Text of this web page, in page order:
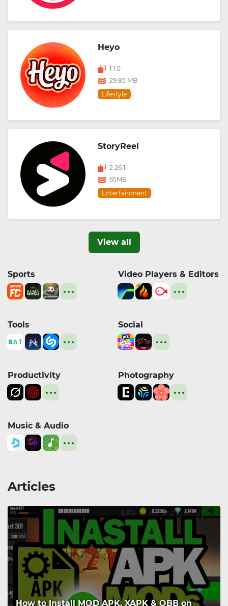
Heyo
1.1.0
29.85 MB
Lifestyle
StoryReel
2.26.1
65MB
Entertainment
View all
Sports Video Players & Editors
Tools Social
Productivity Photography
Music & Audio
Articles
How to Install MOD APK, XAPK & OBB on